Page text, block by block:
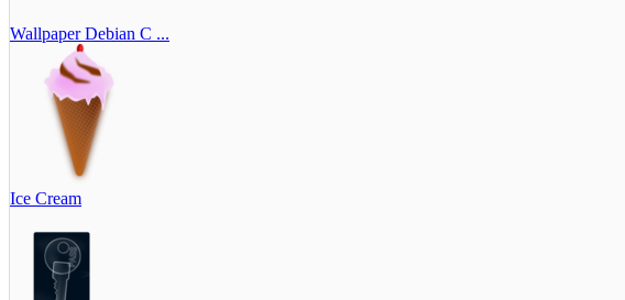
Wallpaper Debian C ...
Ice Cream